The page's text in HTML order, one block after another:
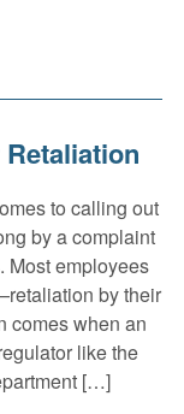
to calling out
by a complaint
Most employees
by their
comes when an
like the
[…]